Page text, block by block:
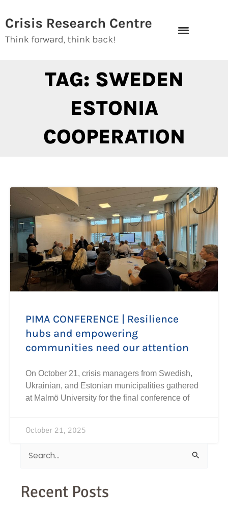
to
content
TAG: SWEDEN
ESTONIA
COOPERATION
PIMA CONFERENCE | Resilience
hubs and empowering
communities need our attention
On October 21, crisis managers from Swedish,
Ukrainian, and Estonian municipalities gathered
at Malmö University for the final conference of
October 21, 2025
Search
Recent Posts